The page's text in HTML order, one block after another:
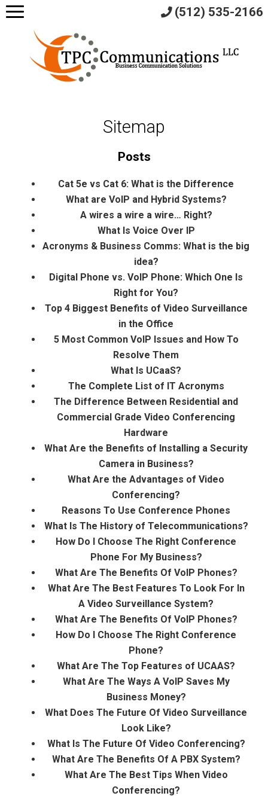
Sitemap
Posts
Cat 5e vs Cat 6: What is the Difference
What are VoIP and Hybrid Systems?
A wires a wire a wire… Right?
What Is Voice Over IP
Acronyms & Business Comms: What is the big
idea?
Digital Phone vs. VoIP Phone: Which One Is
Right for You?
Top 4 Biggest Benefits of Video Surveillance
in the Office
5 Most Common VoIP Issues and How To
Resolve Them
What Is UCaaS?
The Complete List of IT Acronyms
The Difference Between Residential and
Commercial Grade Video Conferencing
Hardware
What Are the Benefits of Installing a Security
Camera in Business?
What Are the Advantages of Video
Conferencing?
Reasons To Use Conference Phones
What Is The History of Telecommunications?
How Do I Choose The Right Conference
Phone For My Business?
What Are The Benefits Of VoIP Phones?
What Are The Best Features To Look For In
A Video Surveillance System?
What Are The Benefits Of VoIP Phones?
How Do I Choose The Right Conference
Phone?
What Are The Top Features of UCAAS?
What Are The Ways A VoIP Saves My
Business Money?
What Does The Future Of Video Surveillance
Look Like?
What Is The Future Of Video Conferencing?
What Are The Benefits Of A PBX System?
What Are The Best Tips When Video
Conferencing?
(512) 535-2166